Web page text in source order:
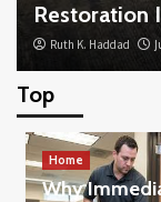
Restoration
Ruth K. Haddad
Top
Home
Why
3
for